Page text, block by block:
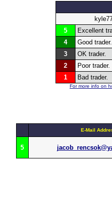
5
Excellent
4
Good trader.
3
OK trader.
2
Poor trader.
1
Bad trader.
For more info on
E-Mail
5